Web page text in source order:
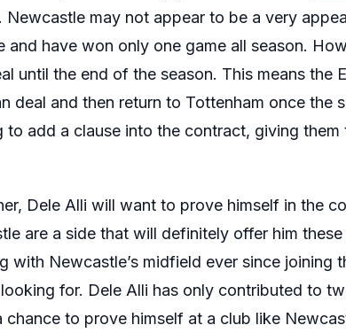
Newcastle may not appear to be a very
and have won only one game all season.
until the end of the season. This means the
deal and then return to Tottenham once the
add a clause into the contract, giving
Dele Alli will want to prove himself in the
are a side that will definitely offer him these
with Newcastle’s midfield ever since joining
for. Dele Alli has only contributed to
chance to prove himself at a club like